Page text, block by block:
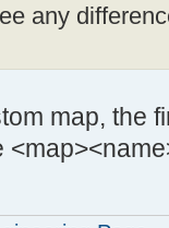
any
map, the